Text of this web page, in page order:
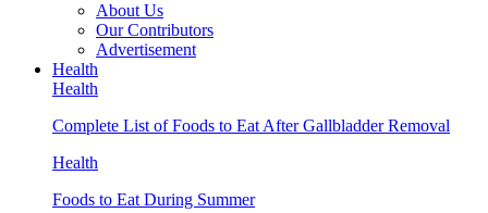
About Us
Our Contributors
Advertisement
Health
Health
Complete List of Foods to Eat After Gallbladder Removal
Health
Foods to Eat During Summer